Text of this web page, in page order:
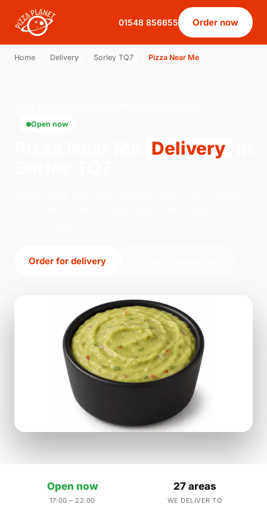
01548 856655 Order now
Home Delivery Sorley TQ7 Pizza Near Me
Open now
Delivery
Order for delivery
Open now
17:00 – 22:00
27 areas
WE DELIVER TO